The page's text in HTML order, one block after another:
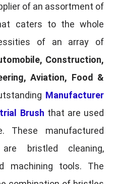
of an assortment of
caters to the whole
of an array of
Construction,
Aviation, Food &
Manufacturer
Brush that are used
These manufactured
bristled cleaning,
machining tools. The